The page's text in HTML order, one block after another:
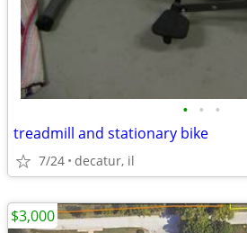
• • •
treadmill and stationary bike
7/24 decatur, il
$3,000